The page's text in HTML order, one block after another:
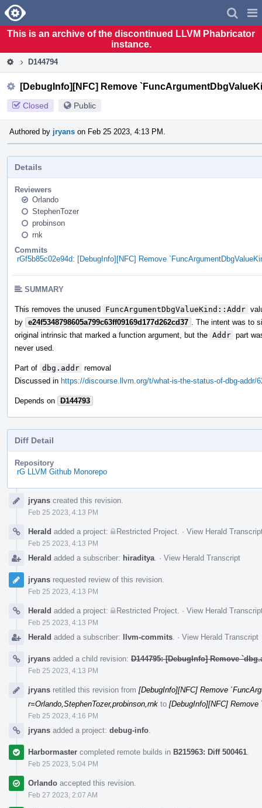
Home
This is an archive of the discontinued LLVM Phabricator
instance.
D144794
[DebugInfo][NFC] Remove
Closed Public
Authored by jryans on Feb 25 2023, 4:13 PM.
Details
Reviewers
Orlando
StephenTozer
probinson
rnk
Commits
rGf5b85c02e94d: [DebugInfo][NFC] Remove
SUMMARY
This removes the unused FuncArgumentDbgValueKind::Addr
by e24f5348798605a799c63ff09169d177d262cd37
. The intent was to
original intrinsic that marked a function argument, but the Addr part
never used.
Part of dbg.addr removal
Discussed in https://discourse.llvm.org/t/what-is-the-status-of-dbg-addr/
Depends on D144793
Diff Detail
Repository
rG LLVM Github Monorepo
Timelinejryans created this revision.
Feb 25 2023, 4:13 PM
Herald added a project: Restricted Project · View Herald
Feb 25 2023, 4:13 PM
Herald added a subscriber: hiraditya · View Herald Transcript
jryans requested review of this revision.
Feb 25 2023, 4:13 PM
Herald added a project: Restricted Project · View Herald
Feb 25 2023, 4:13 PM
Herald added a subscriber: llvm-commits · View Herald Transcript
jryans added a child revision: D144795: [DebugInfo] Remove
Feb 25 2023, 4:13 PM
jryans retitled this revision from [DebugInfo][NFC] Remove
r=Orlando,StephenTozer,probinson,rnk to [DebugInfo][NFC] Remove
Feb 25 2023, 4:16 PM
jryans added a project: debug-info
Harbormaster completed remote builds in B215963: Diff 500461
Feb 25 2023, 5:04 PM
Orlando accepted this revision.
Feb 27 2023, 2:07 AM